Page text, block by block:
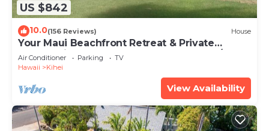
US $842
10.0(156 Reviews) House
Your Maui Beachfront Retreat & Private
Observation Deck - PERMIT #STKM 2015/0003
Air Conditioner Parking
TV
Hawaii
Kihei
View Availability